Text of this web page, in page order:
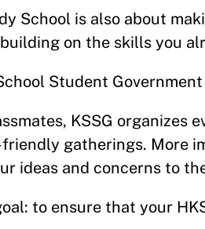
School is also about
on the skills you
Student Government
KSSG organizes
gatherings. More
ideas and concerns to
to ensure that your